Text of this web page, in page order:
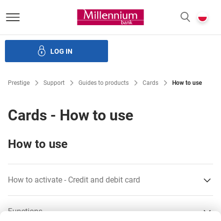
Bank Millennium homepage
LOG IN
Prestige Support Guides to products Cards How to use
Cards - How to use
How to use
How to activate - Credit and debit card
Internet
Functions